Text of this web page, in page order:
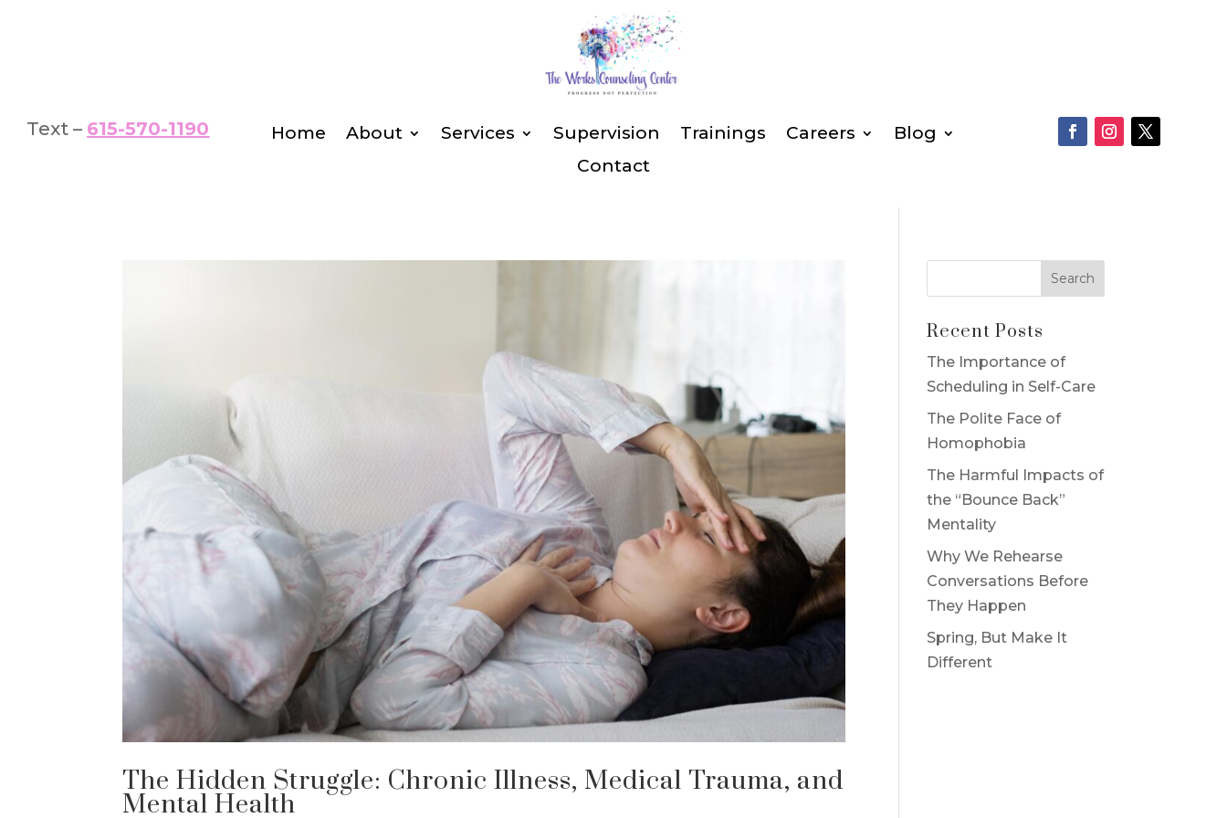
Text – 615-570-1190 Home About Services Supervision Trainings Careers
Blog
Contact
The Hidden Struggle: Chronic Illness, Medical Trauma, and
Mental Health
Recent Posts
The Importance of
Scheduling in Self-Care
The Polite Face of
Homophobia
The Harmful Impacts of
the “Bounce Back”
Mentality
Why We Rehearse
Conversations Before
They Happen
Spring, But Make It
Different